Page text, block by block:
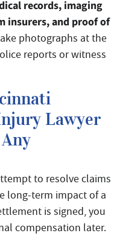
records, imaging
insurers, and proof of
photographs at the
reports or witness
Lawyer
to resolve claims
long-term impact of a
is signed, you
compensation later.